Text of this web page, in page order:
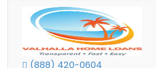
(888) 420-0604